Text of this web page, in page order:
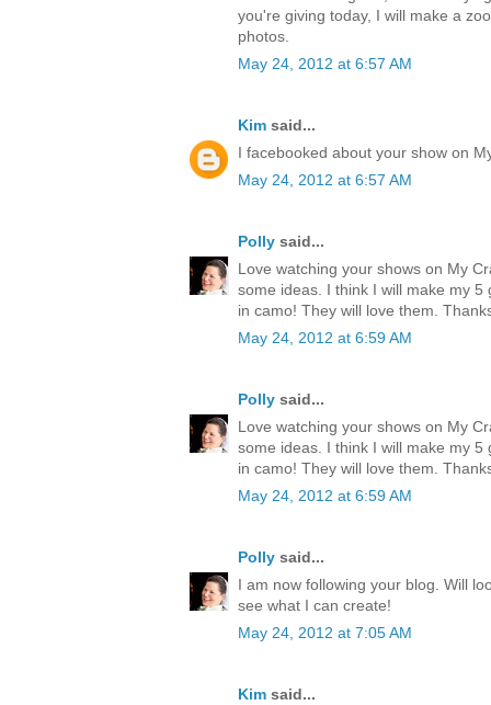
you're giving today, I will make a
photos.
May 24, 2012 at 6:57 AM
Kim said...
I facebooked about your show on
May 24, 2012 at 6:57 AM
Polly said...
Love watching your shows on My
some ideas. I think I will make my
in camo! They will love them.
May 24, 2012 at 6:59 AM
Polly said...
Love watching your shows on My
some ideas. I think I will make my
in camo! They will love them.
May 24, 2012 at 6:59 AM
Polly said...
I am now following your blog. Will
see what I can create!
May 24, 2012 at 7:05 AM
Kim said...